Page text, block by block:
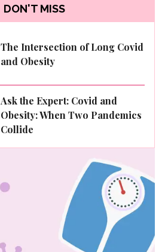
DON'T MISS
The Intersection of Long Covid
and Obesity
Ask the Expert: Covid and
Obesity: When Two Pandemics
Collide